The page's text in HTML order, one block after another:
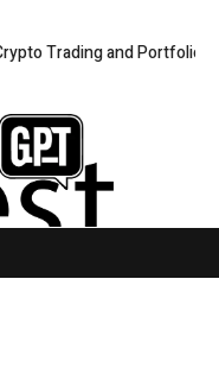
and Portfolio